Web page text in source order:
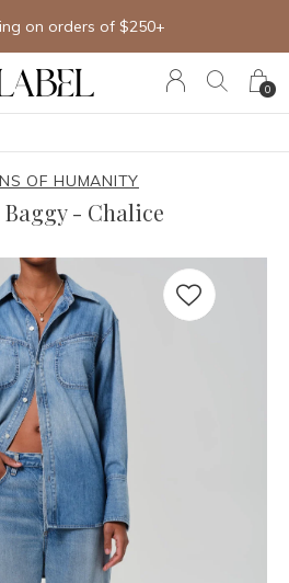
0
on orders of $250+
OF HUMANITY
- Chalice